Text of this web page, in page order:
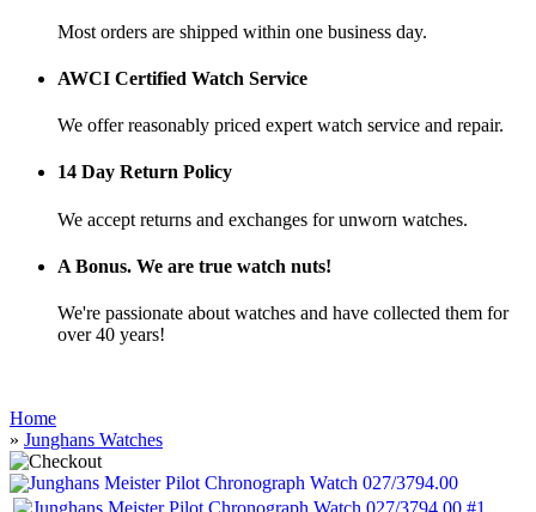
Most orders are shipped within one business day.
AWCI Certified Watch Service
We offer reasonably priced expert watch service and repair.
14 Day Return Policy
We accept returns and exchanges for unworn watches.
A Bonus. We are true watch nuts!
We're passionate about watches and have collected them for
over 40 years!
Home
» Junghans Watches